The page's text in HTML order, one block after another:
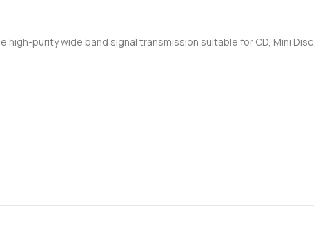
high-purity wide band signal transmission suitable for CD, Mini